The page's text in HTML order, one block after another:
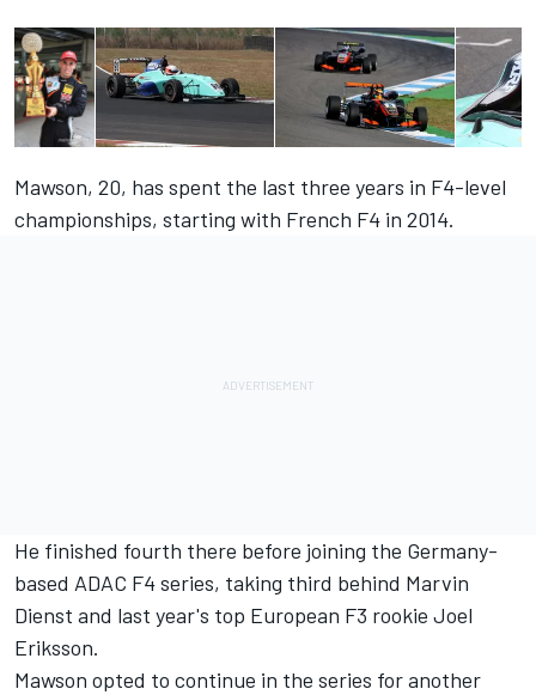
Mawson, 20, has spent the last three years in F4-level
championships, starting with French F4 in 2014.
He finished fourth there before joining the Germany-
based ADAC F4 series, taking third behind Marvin
Dienst and last year's top European F3 rookie Joel
Eriksson.
Mawson opted to continue in the series for another